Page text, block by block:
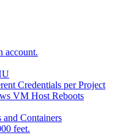
account.
Credentials per Project
VM Host Reboots
Containers
feet.